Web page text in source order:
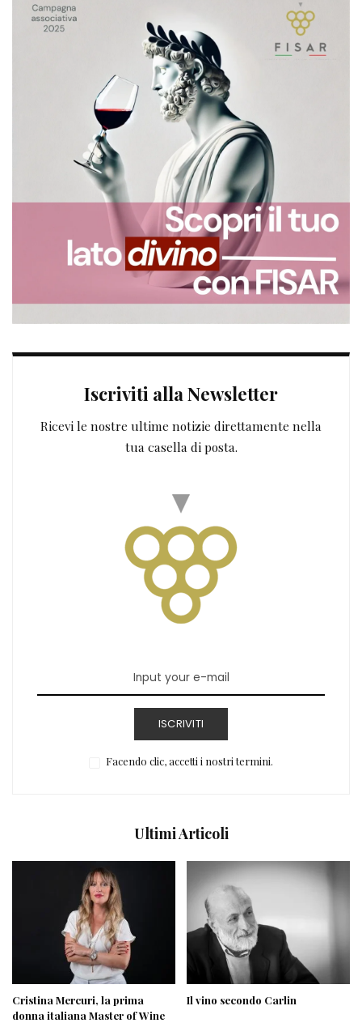
Iscriviti alla Newsletter
Ricevi le nostre ultime notizie direttamente nella
tua casella di posta.
ISCRIVITI
Facendo clic, accetti i nostri termini.
Ultimi Articoli
Cristina Mercuri, la prima
donna italiana Master of Wine
Il vino secondo Carlin